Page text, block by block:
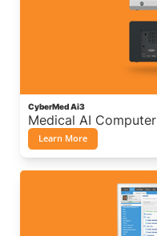
CyberMed Ai3
Medical AI Computer
Learn More